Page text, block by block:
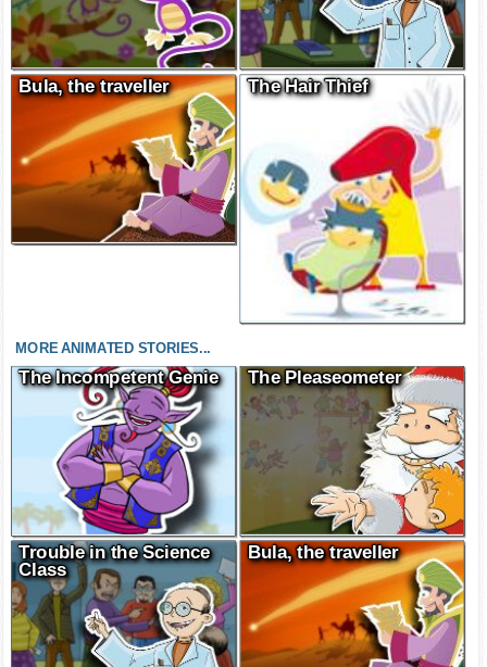
Bula, the traveller The Hair Thief
MORE ANIMATED STORIES...
The Incompetent Genie The Pleaseometer
Trouble in the Science
Class
Bula, the traveller